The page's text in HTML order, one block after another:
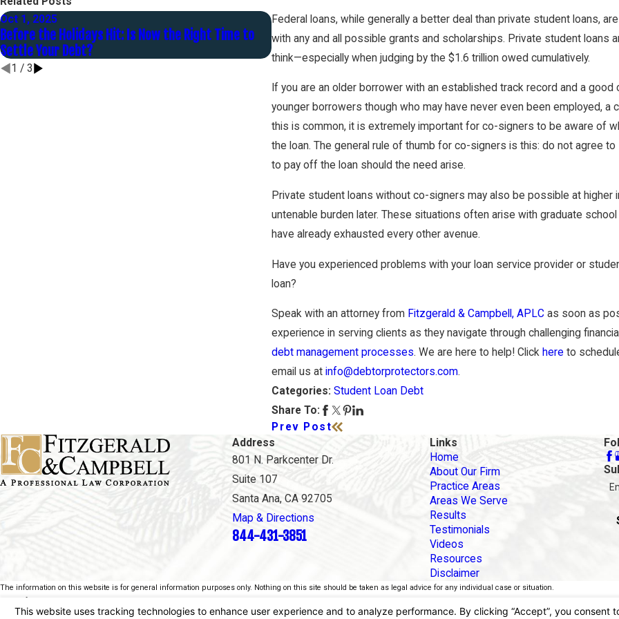
Federal loans, while generally a better deal than private student loans,
with any and all possible grants and scholarships. Private student loans
think—especially when judging by the $1.6 trillion owed cumulatively.
If you are an older borrower with an established track record and a
younger borrowers though who may have never even been employed,
this is common, it is extremely important for co-signers to be aware of
the loan. The general rule of thumb for co-signers is this: do not agree
to pay off the loan should the need arise.
Private student loans without co-signers may also be possible at
untenable burden later. These situations often arise with graduate
have already exhausted every other avenue.
Have you experienced problems with your loan service provider or
loan?
Speak with an attorney from Fitzgerald & Campbell, APLC as soon as
experience in serving clients as they navigate through challenging
debt management processes. We are here to help! Click here to
email us atinfo@debtorprotectors.com.
Categories:Student Loan Debt
Share To:
Prev Post
Oct 1, 2025
Before the Holidays Hit: Is Now the Right Time to
Settle Your Debt?
Jul 31, 2024
What Types of Student Loan Forgiveness Programs
are Available?
Sep 22, 2023
How Does
For $20k In
1 / 3
Address
801 N. Parkcenter Dr.
Suite 107
Santa Ana, CA 92705
Map & Directions
844-431-3851
Links
Home
About Our Firm
Practice Areas
Areas We Serve
Results
Testimonials
Videos
Resources
Disclaimer
The information on this website is for general information purposes only. Nothing on this site should be taken as legal advice for any individual case or situation.
© 2026 All Rights Reserved.Your Privacy Choices